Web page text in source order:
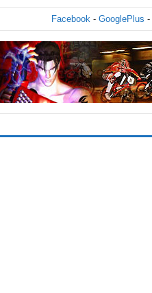
Facebook - GooglePlus -